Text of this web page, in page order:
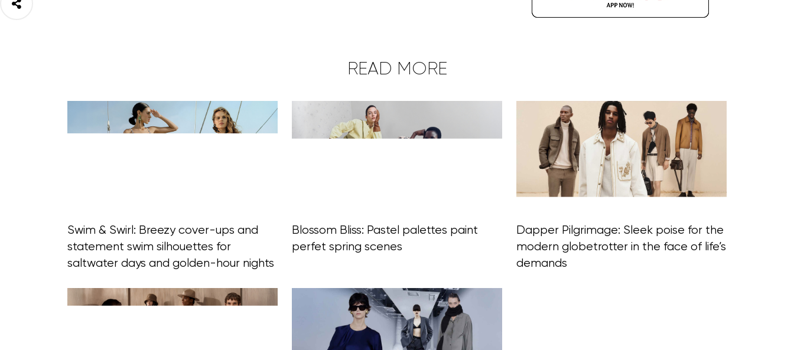
READ MORE
Swim & Swirl: Breezy cover-ups and
statement swim silhouettes for
saltwater days and golden-hour nights
Blossom Bliss: Pastel palettes paint
perfet spring scenes
Dapper Pilgrimage: Sleek poise for the
modern globetrotter in the face of life’s
demands